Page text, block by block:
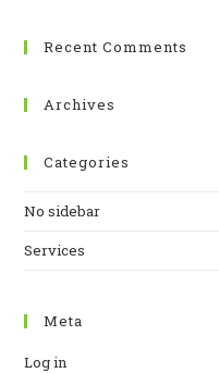
Recent Comments
Archives
Categories
No sidebar
Services
Meta
Log in